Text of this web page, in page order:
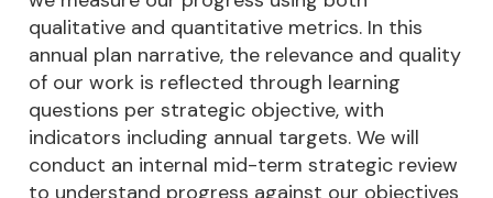
qualitative and quantitative metrics. In this
annual plan narrative, the relevance and quality
of our work is reflected through learning
questions per strategic objective, with
indicators including annual targets. We will
conduct an internal mid-term strategic review
to understand progress against our objectives